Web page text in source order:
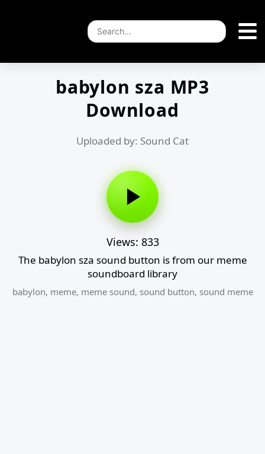
babylon sza MP3
Download
Uploaded by: Sound Cat
Views: 833
The babylon sza sound button is from our meme
soundboard library
babylon, meme, meme sound, sound button, sound meme